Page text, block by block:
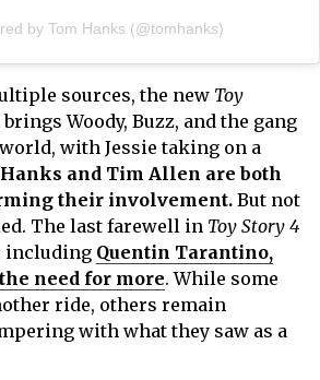
by Tom Hanks (@tomhanks)
sources, the new Toy
Woody, Buzz, and the gang
with Jessie taking on a
and Tim Allen are both
their involvement. But not
The last farewell in Toy Story 4
including Quentin Tarantino,
need for more. While some
ride, others remain
with what they saw as a